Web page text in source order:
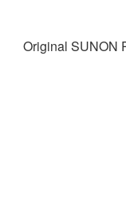
Original SUNON